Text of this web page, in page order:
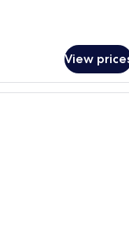
View